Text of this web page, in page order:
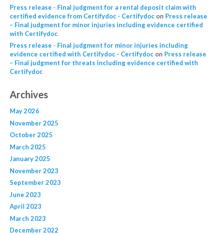
Press release - Final judgment for a rental deposit claim with
certified evidence from Certifydoc - Certifydocon Press release
– Final judgment for minor injuries including evidence certified
with Certifydoc
Press release - Final judgment for minor injuries including
evidence certified with Certifydoc - Certifydocon Press release
– Final judgment for threats including evidence certified with
Certifydoc
Archives
May 2026
November 2025
October 2025
March 2025
January 2025
November 2023
September 2023
June 2023
April 2023
March 2023
December 2022